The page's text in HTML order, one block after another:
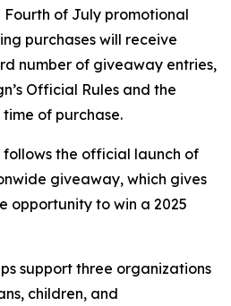
of July promotional
purchases will receive
number of giveaway entries,
Official Rules and the
of purchase.
the official launch of
giveaway, which gives
opportunity to win a 2025
support three organizations
children, and